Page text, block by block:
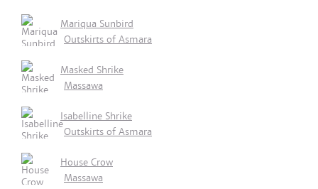
Mariqua Sunbird
Outskirts of Asmara
Masked Shrike
Massawa
Isabelline Shrike
Outskirts of Asmara
House Crow
Massawa